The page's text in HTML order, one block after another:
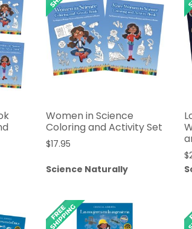
Women in Science
Coloring and Activity Set
$17.95
Science Naturally
$